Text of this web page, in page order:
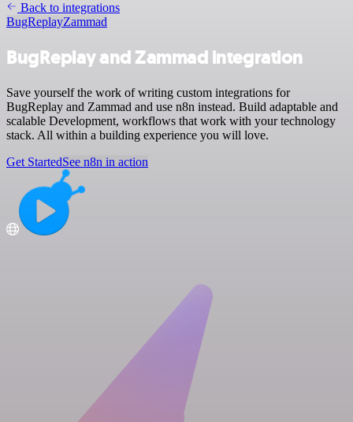
Back to integrations
BugReplayZammad
BugReplay and Zammad integration
Save yourself the work of writing custom integrations for
BugReplay and Zammad and use n8n instead. Build adaptable and
scalable Development, workflows that work with your technology
stack. All within a building experience you will love.
Get StartedSee n8n in action